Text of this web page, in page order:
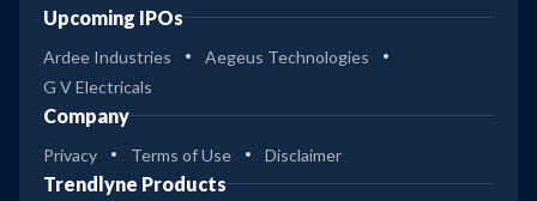
Upcoming IPOs
Ardee Industries
Aegeus Technologies
G V Electricals
Company
Privacy Terms of Use Disclaimer
Trendlyne Products